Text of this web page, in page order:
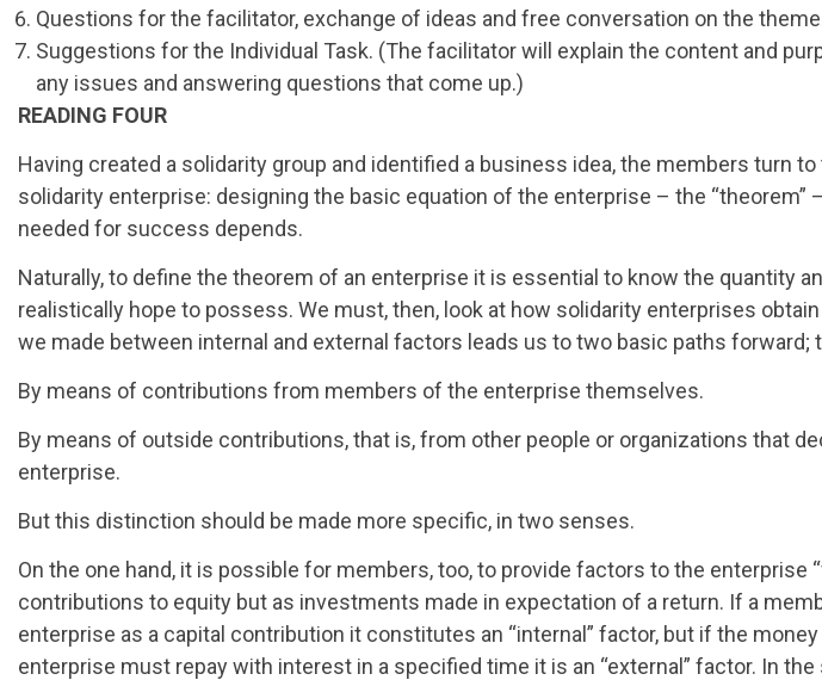
Questions for the facilitator, exchange of ideas and free conversation on the
Suggestions for the Individual Task. (The facilitator will explain the content and
any issues and answering questions that come up.)
READING FOUR
Having created a solidarity group and identified a business idea, the members turn
solidarity enterprise: designing the basic equation of the enterprise – the
needed for success depends.
Naturally, to define the theorem of an enterprise it is essential to know the quantity
realistically hope to possess. We must, then, look at how solidarity enterprises
we made between internal and external factors leads us to two basic paths forward;
By means of contributions from members of the enterprise themselves.
By means of outside contributions, that is, from other people or organizations that
enterprise.
But this distinction should be made more specific, in two senses.
On the one hand, it is possible for members, too, to provide factors to the enterprise
contributions to equity but as investments made in expectation of a return. If a
enterprise as a capital contribution it constitutes an “internal” factor, but if the
enterprise must repay with interest in a specified time it is an “external” factor. In